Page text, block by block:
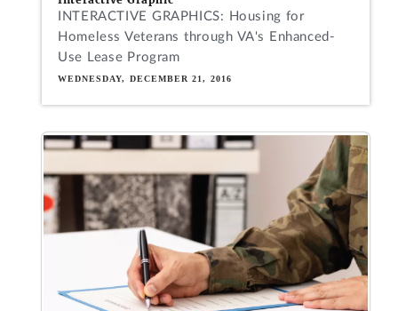
INTERACTIVE GRAPHICS: Housing for
Homeless Veterans through VA's Enhanced-
Use Lease Program
WEDNESDAY, DECEMBER 21, 2016